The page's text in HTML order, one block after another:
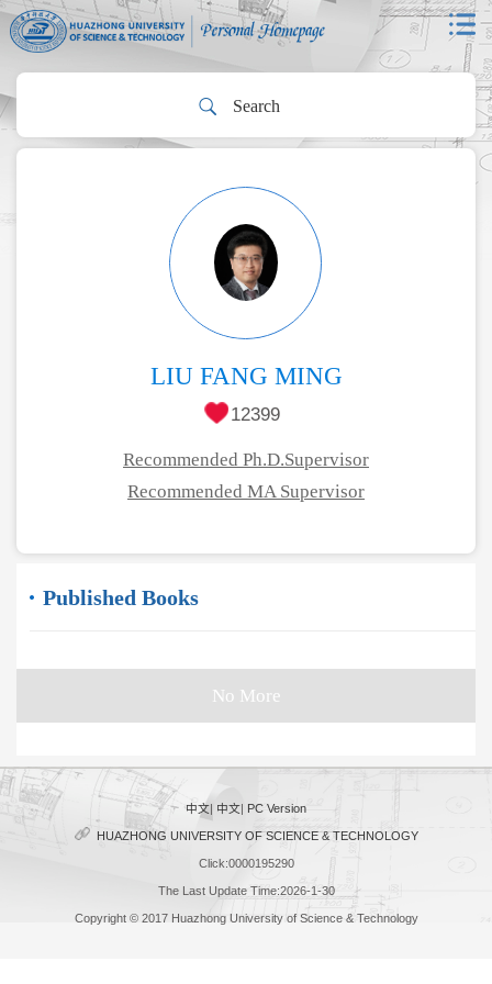
LIU FANG MING
12399
Recommended Ph.D.Supervisor
Recommended MA Supervisor
Published Books
No More
中文| 中文| PC Version
HUAZHONG UNIVERSITY OF SCIENCE & TECHNOLOGY
Click:0000195290
The Last Update Time:2026-1-30
Copyright © 2017 Huazhong University of Science & Technology